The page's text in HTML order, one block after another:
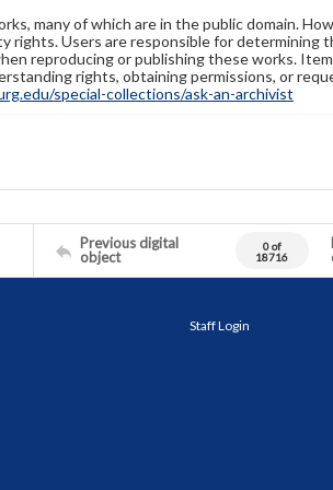
many of which are in the public domain.
Users are responsible for determining
reproducing or publishing these works.
rights, obtaining permissions, or
special-collections/ask-an-archivist
Previous digital
object
0 of
18716
Staff Login